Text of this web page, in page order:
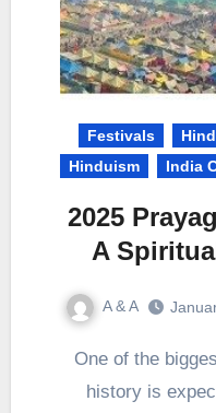
Festivals
Hinduism
India
2025
A
A & A
One of the biggest religious assemblies in
history is